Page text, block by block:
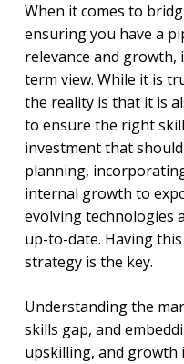
When it comes to
ensuring you have a
relevance and
term view. While it is
the reality is that it is
to ensure the right
investment that
planning,
internal growth to
evolving technologies
up-to-date. Having
strategy is the key.
Understanding the
skills gap, and
upskilling, and growth